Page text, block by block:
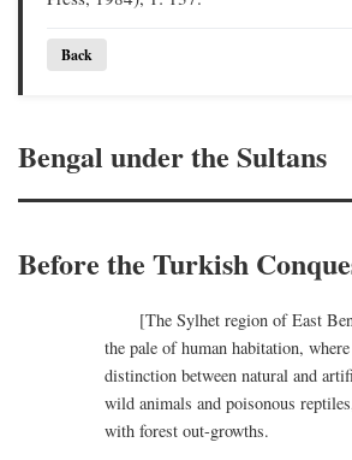
Back
Bengal under the Sultans
Before the Turkish
[The Sylhet region of East
the pale of human habitation,
distinction between natural and
wild animals and poisonous
with forest out-growths.